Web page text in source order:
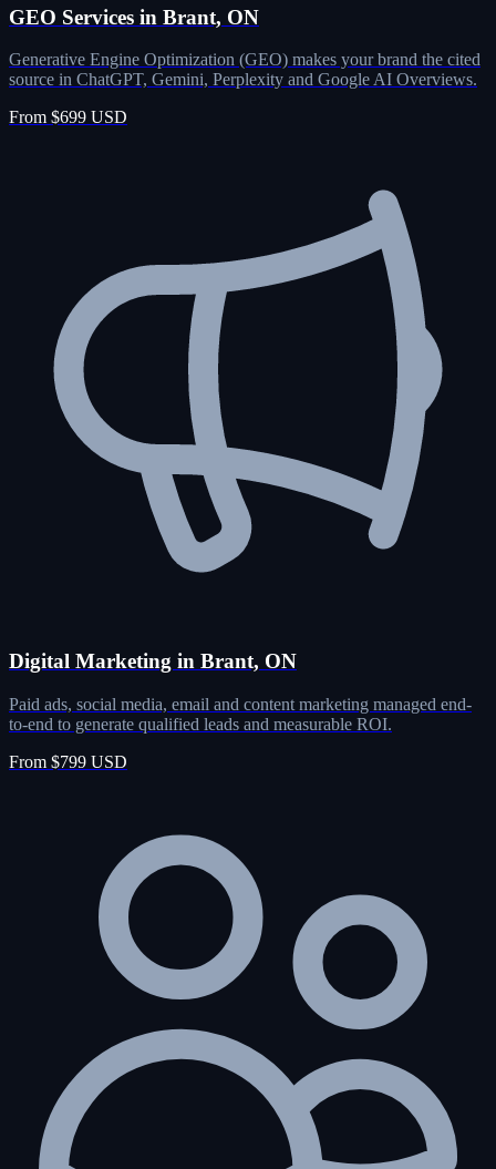
GEO Services in Brant, ON
Generative Engine Optimization (GEO) makes your brand the cited
source in ChatGPT, Gemini, Perplexity and Google AI Overviews.
From $699 USD
Digital Marketing in Brant, ON
Paid ads, social media, email and content marketing managed end-
to-end to generate qualified leads and measurable ROI.
From $799 USD